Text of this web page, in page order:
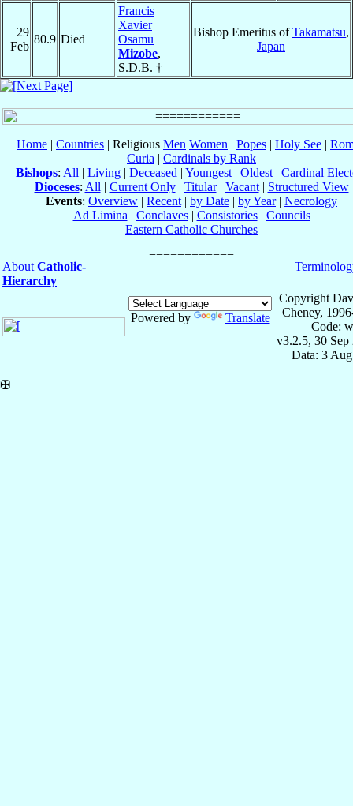
29
Feb
80.9 Died
Francis
Xavier
Osamu
Mizobe,
S.D.B. †
Bishop Emeritus ofTakamatsu,
Japan
Home | Countries | Religious Men Women | Popes | Holy See |
Curia | Cardinals by Rank
Bishops: All | Living | Deceased | Youngest | Oldest | Cardinal
Dioceses: All | Current Only| Titular| Vacant| Structured View
Events: Overview | Recent | by Date | by Year| Necrology
Ad Limina | Conclaves| Consistories| Councils
Eastern Catholic Churches
About Catholic-
Hierarchy
Powered by Translate
Copyright
Cheney,
Code:
v3.2.5, 30 Sep
Data: 3
✠